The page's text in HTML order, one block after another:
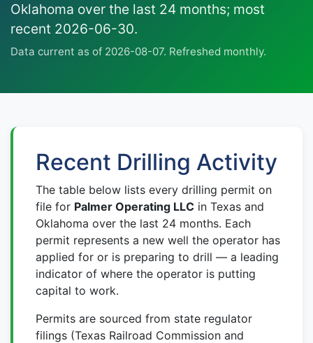
Oklahoma over the last 24 months; most
recent 2026-06-30.
Data current as of 2026-08-07. Refreshed monthly.
Recent Drilling Activity
The table below lists every drilling permit on
file for Palmer Operating LLC in Texas and
Oklahoma over the last 24 months. Each
permit represents a new well the operator has
applied for or is preparing to drill — a leading
indicator of where the operator is putting
capital to work.
Permits are sourced from state regulator
filings (Texas Railroad Commission and